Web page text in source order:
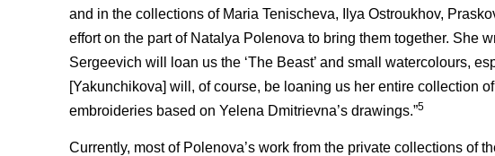
and in the collections of Maria Tenischeva, Ilya Ostroukhov,
effort on the part of Natalya Polenova to bring them together. She
Sergeevich will loan us the ‘The Beast’ and small watercolours,
[Yakunchikova] will, of course, be loaning us her entire collection
embroideries based on Yelena Dmitrievna’s drawings.”5
Currently, most of Polenova’s work from the private collections of